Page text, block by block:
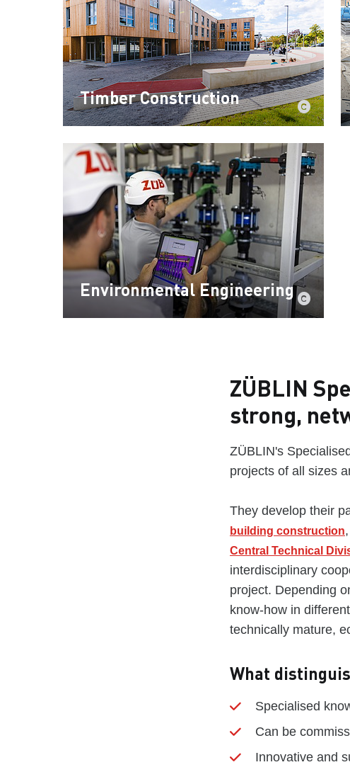
Timber Construction
Environmental Engineering
ZÜBLIN
strong,
ZÜBLIN's
projects of all sizes
They develop their
building construction,
Central Technical
interdisciplinary
project. Depending
know-how in
technically mature,
What
Specialised
Can be
Innovative and